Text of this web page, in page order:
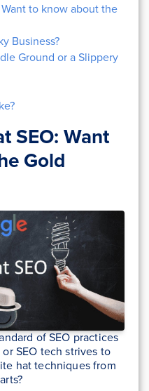
to know about the
Business?
Ground or a Slippery
SEO: Want
Gold
of SEO practices
SEO tech strives to
hat techniques from